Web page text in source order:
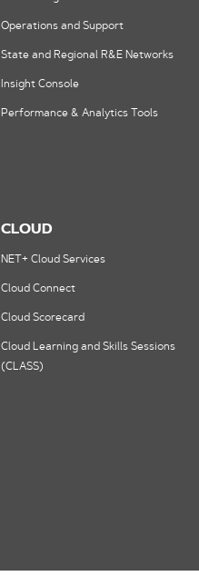
Operations and Support
State and Regional R&E Networks
Insight Console
Performance & Analytics Tools
CLOUD
NET+ Cloud Services
Cloud Connect
Cloud Scorecard
Cloud Learning and Skills Sessions
(CLASS)